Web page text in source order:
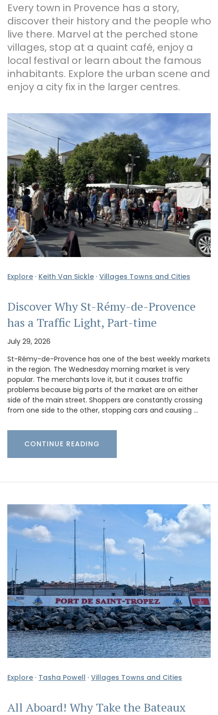
Every town in Provence has a story,
discover their history and the people who
live there. Marvel at the perched stone
villages, stop at a quaint café, enjoy a
local festival or learn about the famous
inhabitants. Explore the urban scene and
enjoy a city fix in the larger centres.
Explore · Keith Van Sickle · Villages Towns and Cities
Discover Why St-Rémy-de-Provence
has a Traffic Light, Part-time
July 29, 2026
St-Rémy-de-Provence has one of the best weekly markets
in the region. The Wednesday morning market is very
popular. The merchants love it, but it causes traffic
problems because big parts of the market are on either
side of the main street. Shoppers are constantly crossing
from one side to the other, stopping cars and causing …
CONTINUE READING
Explore · Tasha Powell · Villages Towns and Cities
All Aboard! Why Take the Bateaux